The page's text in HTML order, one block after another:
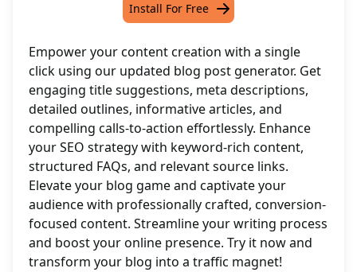
Install For Free
Empower your content creation with a single
click using our updated blog post generator. Get
engaging title suggestions, meta descriptions,
detailed outlines, informative articles, and
compelling calls-to-action effortlessly. Enhance
your SEO strategy with keyword-rich content,
structured FAQs, and relevant source links.
Elevate your blog game and captivate your
audience with professionally crafted, conversion-
focused content. Streamline your writing process
and boost your online presence. Try it now and
transform your blog into a traffic magnet!